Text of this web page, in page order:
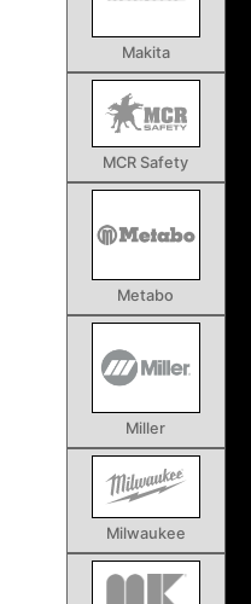
Makita
MCR Safety
Metabo
Miller
Milwaukee